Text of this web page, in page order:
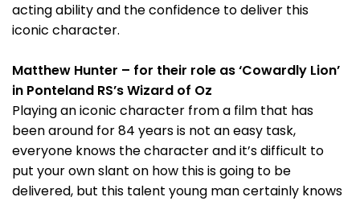
acting ability and the confidence to deliver this
iconic character.
Matthew Hunter – for their role as ‘Cowardly Lion’
in Ponteland RS’s Wizard of Oz
Playing an iconic character from a film that has
been around for 84 years is not an easy task,
everyone knows the character and it’s difficult to
put your own slant on how this is going to be
delivered, but this talent young man certainly knows